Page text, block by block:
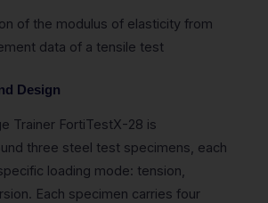
of the modulus of elasticity from
data of a tensile test
Design
Trainer FortiTestX-28 is
three steel test specimens, each
loading mode: tension,
Each specimen carries four